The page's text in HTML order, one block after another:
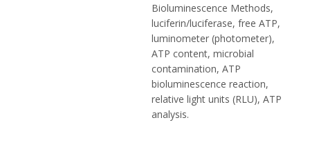
Bioluminescence Methods,
luciferin/luciferase, free ATP,
luminometer (photometer),
ATP content, microbial
contamination, ATP
bioluminescence reaction,
relative light units (RLU), ATP
analysis.